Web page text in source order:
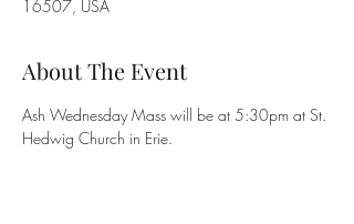
16507, USA
About The Event
Ash Wednesday Mass will be at 5:30pm at St.
Hedwig Church in Erie.